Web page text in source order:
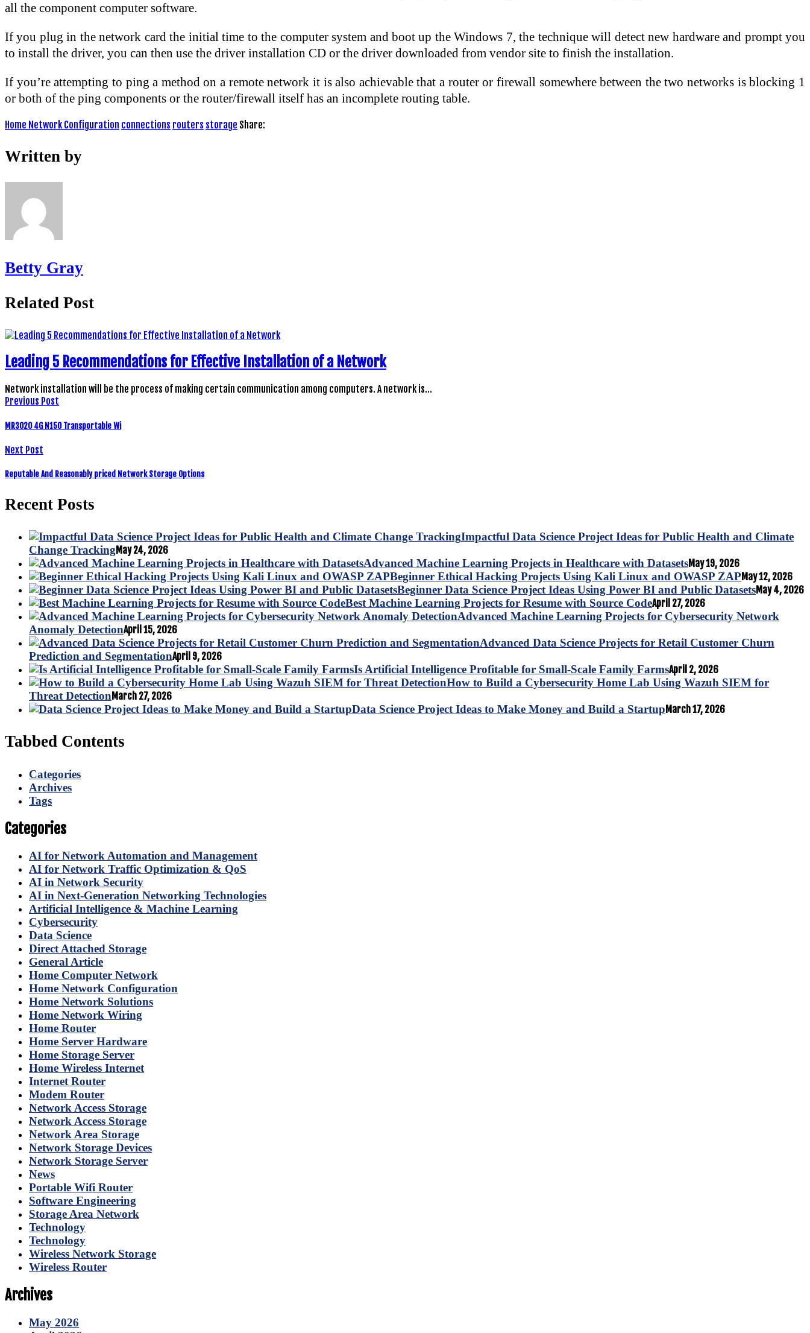
all the component computer software.
If you plug in the network card the initial time to the computer system and boot up the Windows 7, the technique will detect new hardware and prompt you
to install the driver, you can then use the driver installation CD or the driver downloaded from vendor site to finish the installation.
If you’re attempting to ping a method on a remote network it is also achievable that a router or firewall somewhere between the two networks is blocking 1
or both of the ping components or the router/firewall itself has an incomplete routing table.
Home Network Configuration connections routers storage Share:
Written by
Betty Gray
Related Post
Leading 5 Recommendations for Effective Installation of a Network
Network installation will be the process of making certain communication among computers. A network is…
Previous Post
MR3020 4G N150 Transportable Wi
Next Post
Reputable And Reasonably priced Network Storage Options
Recent Posts
Impactful Data Science Project Ideas for Public Health and Climate
Change TrackingMay 24, 2026
Advanced Machine Learning Projects in Healthcare with DatasetsMay 19, 2026
Beginner Ethical Hacking Projects Using Kali Linux and OWASP ZAP May 12, 2026
Beginner Data Science Project Ideas Using Power BI and Public DatasetsMay 4, 2026
Best Machine Learning Projects for Resume with Source CodeApril 27, 2026
Advanced Machine Learning Projects for Cybersecurity Network
Anomaly DetectionApril 15, 2026
Advanced Data Science Projects for Retail Customer Churn
Prediction and SegmentationApril 9, 2026
Is Artificial Intelligence Profitable for Small-Scale Family FarmsApril 2, 2026
How to Build a Cybersecurity Home Lab Using Wazuh SIEM for
Threat DetectionMarch 27, 2026
Data Science Project Ideas to Make Money and Build a Startup March 17, 2026
Tabbed Contents
Categories
Archives
Tags
Categories
AI for Network Automation and Management
AI for Network Traffic Optimization & QoS
AI in Network Security
AI in Next-Generation Networking Technologies
Artificial Intelligence & Machine Learning
Cybersecurity
Data Science
Direct Attached Storage
General Article
Home Computer Network
Home Network Configuration
Home Network Solutions
Home Network Wiring
Home Router
Home Server Hardware
Home Storage Server
Home Wireless Internet
Internet Router
Modem Router
Network Access Storage
Network Access Storage
Network Area Storage
Network Storage Devices
Network Storage Server
News
Portable Wifi Router
Software Engineering
Storage Area Network
Technology
Technology
Wireless Network Storage
Wireless Router
Archives
May 2026